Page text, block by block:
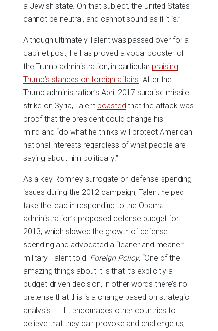
a Jewish state. On that subject, the United States
cannot be neutral, and cannot sound as if it is.”
Although ultimately Talent was passed over for a
cabinet post, he has proved a vocal booster of
the Trump administration, in particular praising
Trump’s stances on foreign affairs . After the
Trump administration’s April 2017 surprise missile
strike on Syria, Talent boasted that the attack was
proof that the president could change his
mind and “do what he thinks will protect American
national interests regardless of what people are
saying about him politically.”
As a key Romney surrogate on defense-spending
issues during the 2012 campaign, Talent helped
take the lead in responding to the Obama
administration’s proposed defense budget for
2013, which slowed the growth of defense
spending and advocated a “leaner and meaner”
military, Talent told Foreign Policy, “One of the
amazing things about it is that it’s explicitly a
budget-driven decision, in other words there’s no
pretense that this is a change based on strategic
analysis. … [I]t encourages other countries to
believe that they can provoke and challenge us,